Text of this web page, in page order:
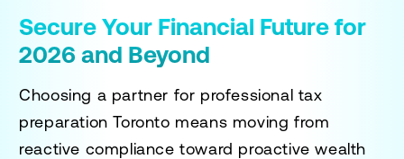
Secure Your Financial Future for
2026 and Beyond
Choosing a partner for professional tax
preparation Toronto means moving from
reactive compliance toward proactive wealth